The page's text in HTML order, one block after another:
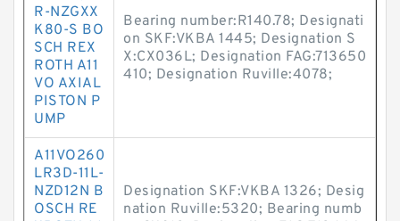
R-NZGXX
K80-S BO
SCH REX
ROTH A11
VO AXIAL
PISTON P
UMP
Bearing number:R140.78; Designati
on SKF:VKBA 1445; Designation S
X:CX036L; Designation FAG:713650
410; Designation Ruville:4078;
A11VO260
LR3D-11L-
NZD12N B
OSCH RE
Designation SKF:VKBA 1326; Desig
nation Ruville:5320; Bearing numb